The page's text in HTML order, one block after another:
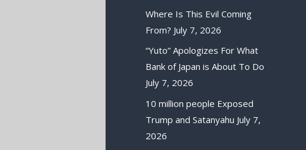
Where Is This Evil Coming
From? July 7, 2026
“Yuto” Apologizes For What
Bank of Japan is About To Do
July 7, 2026
10 million people Exposed
Trump and Satanyahu July 7,
2026